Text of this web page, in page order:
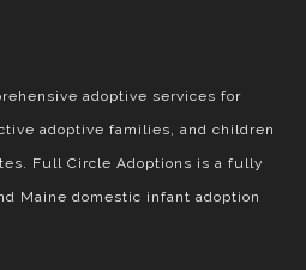
adoptive services for
adoptive families, and children
Full Circle Adoptions is a fully
Maine domestic infant adoption